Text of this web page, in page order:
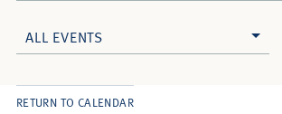
ALL EVENTS
RETURN TO CALENDAR